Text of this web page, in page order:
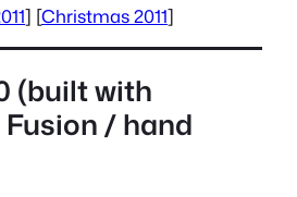
] [Christmas 2011]
(built with
Fusion / hand